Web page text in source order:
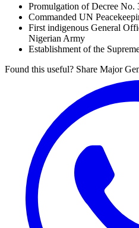
Promulgation of Decree
Commanded UN
First indigenous General
Nigerian Army
Establishment of the
Found this useful? Share Major